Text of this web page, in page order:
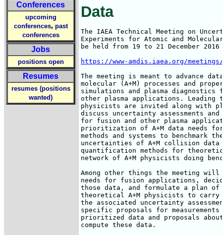
Conferences
upcoming
conferences, past
conferences
Jobs
positions open
Resumes
resumes (positions
wanted)
Data
The IAEA Technical Meeting on
Experiments for Atomic and
be held from 19 to 21 December
https://www-amdis.iaea.org/meetings/
The meeting is meant to advance
molecular (A+M) processes and
simulations and plasma diagnostics
other plasma applications. Leading
physicists are invited along with
discuss uncertainty assessments
for fusion and other plasma
prioritization of A+M data needs
methods and systems to
uncertainties of A+M collision
quantification methods for
network of A+M physicists doing
Among other things the meeting
needs for fusion applications,
those data, and formulate a plan of
theoretical A+M physicists to carry
the associated uncertainty
specific proposals for
prioritized data and proposals
compute these data.